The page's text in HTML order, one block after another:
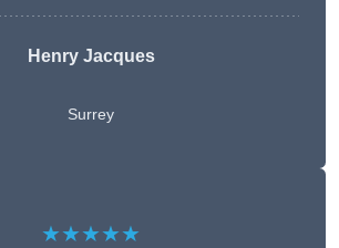
Henry Jacques
Surrey
★★★★★